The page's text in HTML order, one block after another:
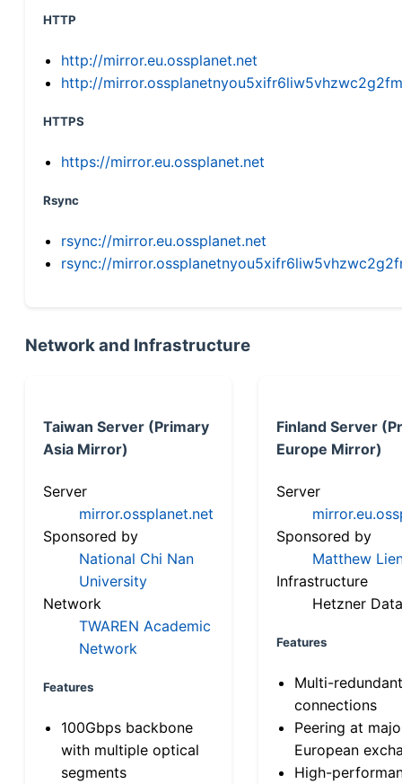
HTTP
http://mirror.eu.ossplanet.net
http://
HTTPS
https://mirror.eu.ossplanet.net
Rsync
rsync://mirror.eu.ossplanet.net
rsync://
Network and Infrastructure
Taiwan Server (Primary
Asia Mirror)
Server
mirror.ossplanet.net
Sponsored by
National Chi Nan
University
Network
TWAREN Academic
Network
Features
100Gbps backbone
with multiple optical
segments
Finland Server
Europe Mirror)
Server
Sponsored by
Matthew
Infrastructure
Hetzner
Features
Multi-
connections
Peering at
European
High-